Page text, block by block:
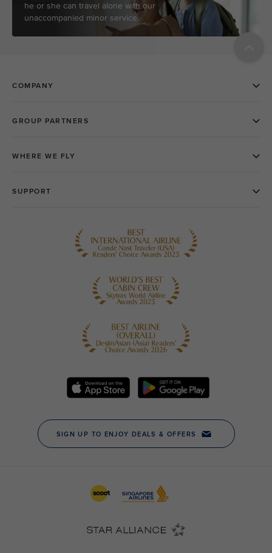
he or she can travel alone with our
unaccompanied minor service.